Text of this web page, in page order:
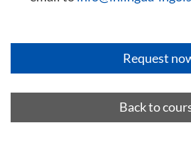
Back to